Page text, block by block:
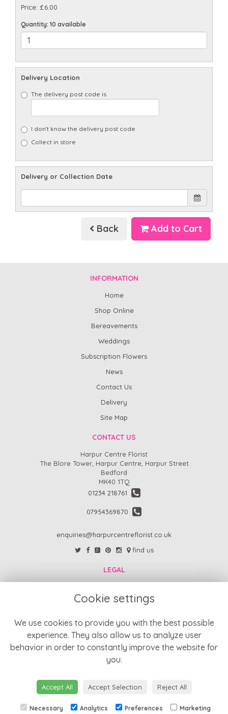
Price: £6.00
Quantity: 10 available
Delivery Location
The delivery post code is
I don't know the delivery post code
Collect in store
Delivery or Collection Date
Back Add to Cart
Cookie settings
We use cookies to provide you with the best possible
experience. They also allow us to analyze user
behavior in order to constantly improve the website for
you.
Accept All Accept Selection Reject All
Necessary Analytics Preferences Marketing
INFORMATION
Home
Shop Online
Bereavements
Weddings
Subscription Flowers
News
Contact Us
Delivery
Site Map
CONTACT US
Harpur Centre Florist
The Blore Tower, Harpur Centre, Harpur Street
Bedford
MK40 1TQ
01234 218761
07954369870
enquiries@harpurcentreflorist.co.uk
find us
LEGAL
Return Policy
Refund Policy
Terms and Conditions
Privacy Policy
Cookie Policy
Website created by